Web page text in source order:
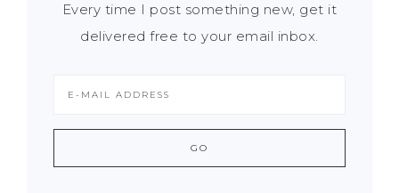
Every time I post something new, get it
delivered free to your email inbox.